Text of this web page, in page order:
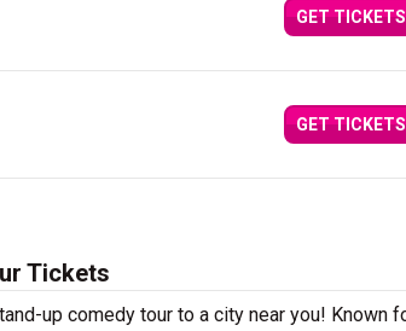
GET TICKETS
GET TICKETS
Tickets
up comedy tour to a city near you! Known